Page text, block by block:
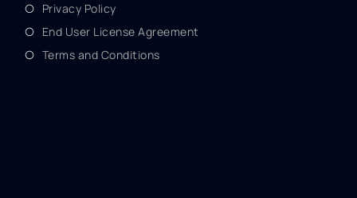
Privacy Policy
End User License Agreement
Terms and Conditions